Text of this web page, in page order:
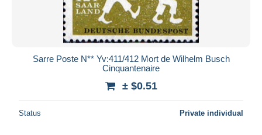
Sarre Poste N** Yv:411/412 Mort de Wilhelm Busch
Cinquantenaire
± $0.51
Status Private individual